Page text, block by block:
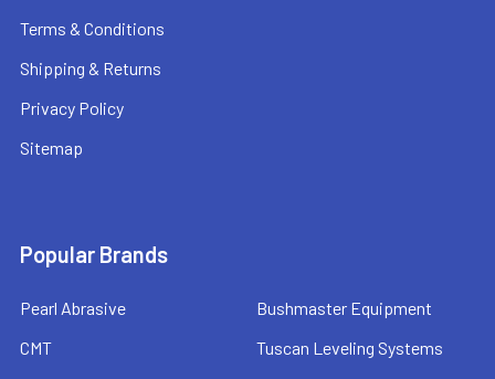
Terms & Conditions
Shipping & Returns
Privacy Policy
Sitemap
Popular Brands
Pearl Abrasive
CMT
Bushmaster Equipment
Tuscan Leveling Systems